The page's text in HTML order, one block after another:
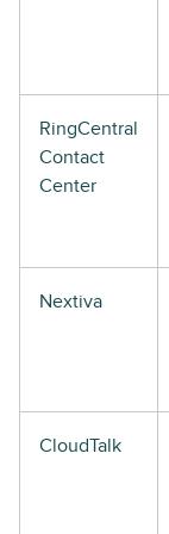
RingCentral
Contact
Center
Nextiva
CloudTalk